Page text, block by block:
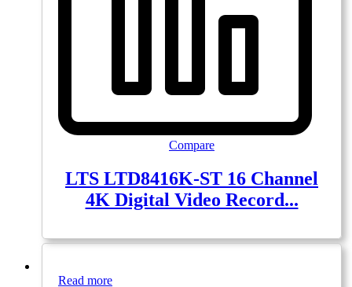
Compare
LTS LTD8416K-ST 16 Channel
4K Digital Video Record...
Read more